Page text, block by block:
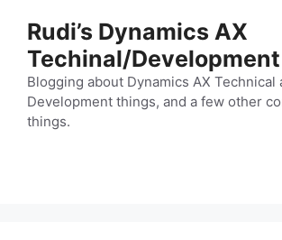
content
Rudi’s Dynamics AX
Techinal/
Blogging about Dynamics AX Technical
Development things, and a few other
things.